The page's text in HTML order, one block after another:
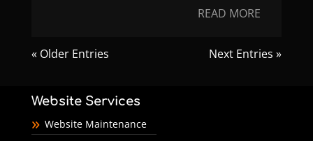
READ MORE
« Older Entries Next Entries »
Website Services
Website Maintenance